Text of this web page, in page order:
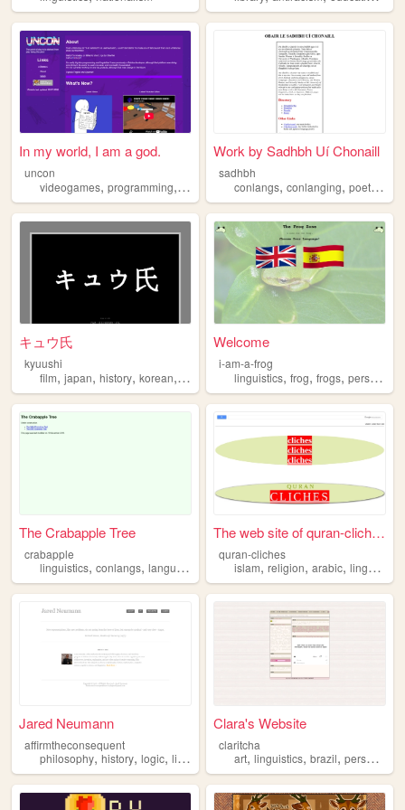
In my world, I am a god.
uncon
videogames, programming, personal linguistics
Work by Sadhbh Uí Chonaill
sadhbh
conlangs,conlanging,poetry ,
キュウ氏
kyuushi
film, japan, history, korean, linguistics
Welcome
i-am-a-frog
linguistics,frog,frogs,personal
The Crabapple Tree
crabapple
linguistics, conlangs, languages
The web site of quran-cliches
quran-cliches
islam,religion,arabic,linguistics
Jared Neumann
affirmtheconsequent
philosophy, history, logic, linguistics games
Clara's Website
claritcha
art,linguistics,brazil,personal